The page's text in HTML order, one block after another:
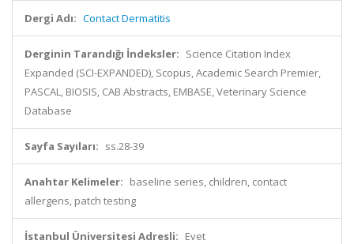
Dergi Adı: Contact Dermatitis
Derginin Tarandığı İndeksler: Science Citation Index
Expanded (SCI-EXPANDED), Scopus, Academic Search Premier,
PASCAL, BIOSIS, CAB Abstracts, EMBASE, Veterinary Science
Database
Sayfa Sayıları: ss.28-39
Anahtar Kelimeler: baseline series, children, contact
allergens, patch testing
İstanbul Üniversitesi Adresli: Evet